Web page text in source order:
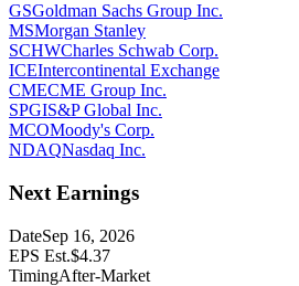
GSGoldman Sachs Group Inc.
MSMorgan Stanley
SCHWCharles Schwab Corp.
ICEIntercontinental Exchange
CMECME Group Inc.
SPGIS&P Global Inc.
MCOMoody's Corp.
NDAQNasdaq Inc.
Next Earnings
DateSep 16, 2026
EPS Est.$4.37
TimingAfter-Market